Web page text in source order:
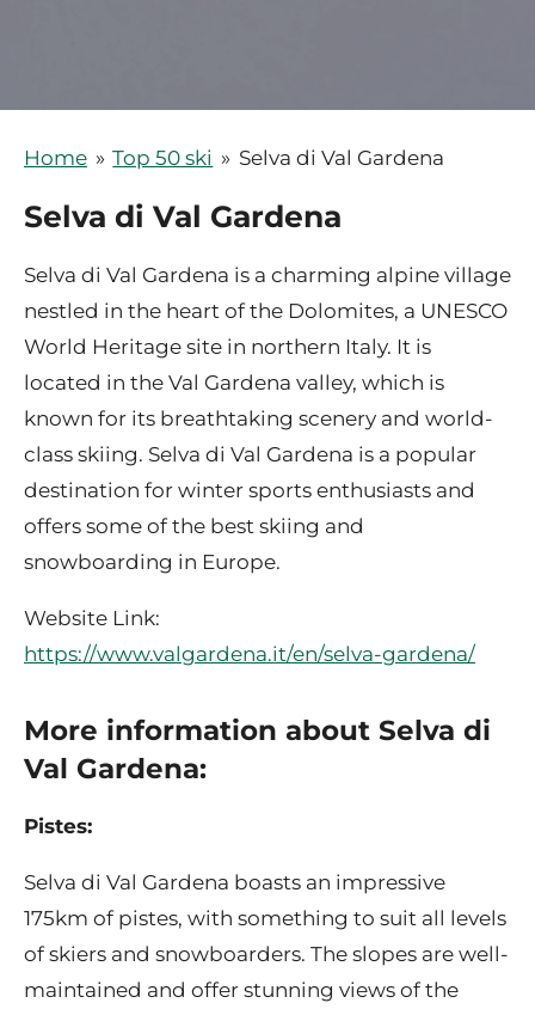
Home » Top 50 ski » Selva di Val Gardena
Selva di Val Gardena
Selva di Val Gardena is a charming alpine village
nestled in the heart of the Dolomites, a UNESCO
World Heritage site in northern Italy. It is
located in the Val Gardena valley, which is
known for its breathtaking scenery and world-
class skiing. Selva di Val Gardena is a popular
destination for winter sports enthusiasts and
offers some of the best skiing and
snowboarding in Europe.
Website Link:
https://www.valgardena.it/en/selva-gardena/
More information about Selva di
Val Gardena:
Pistes:
Selva di Val Gardena boasts an impressive
175km of pistes, with something to suit all levels
of skiers and snowboarders. The slopes are well-
maintained and offer stunning views of the